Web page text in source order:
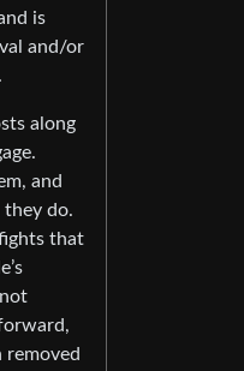
is
and/or
along
and
they do.
that
not